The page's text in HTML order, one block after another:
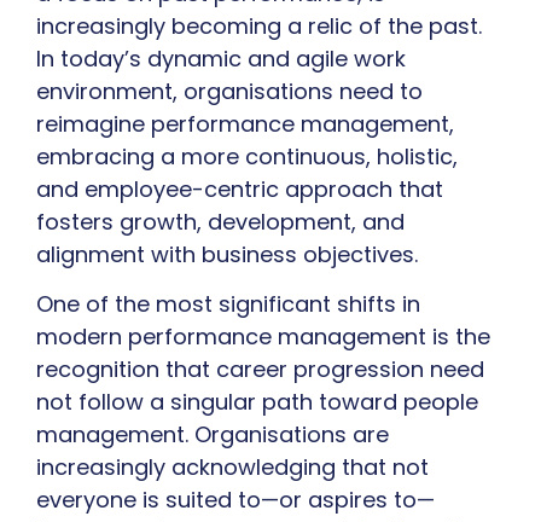
increasingly becoming a relic of the past.
In today’s dynamic and agile work
environment, organisations need to
reimagine performance management,
embracing a more continuous, holistic,
and employee-centric approach that
fosters growth, development, and
alignment with business objectives.
One of the most significant shifts in
modern performance management is the
recognition that career progression need
not follow a singular path toward people
management. Organisations are
increasingly acknowledging that not
everyone is suited to—or aspires to—